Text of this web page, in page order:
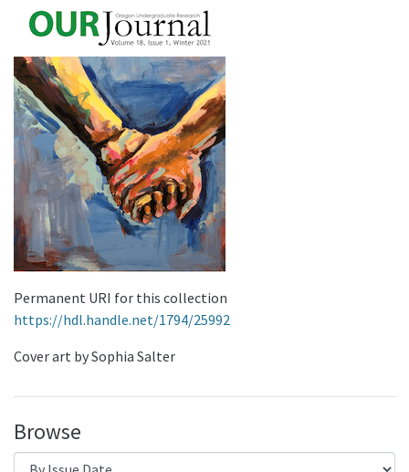
Permanent URI for this collection
https://hdl.handle.net/1794/25992
Cover art by Sophia Salter
Browse